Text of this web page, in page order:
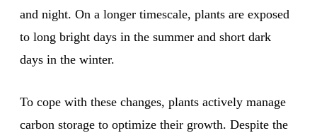
and night. On a longer timescale, plants are exposed
to long bright days in the summer and short dark
days in the winter.
To cope with these changes, plants actively manage
carbon storage to optimize their growth. Despite the